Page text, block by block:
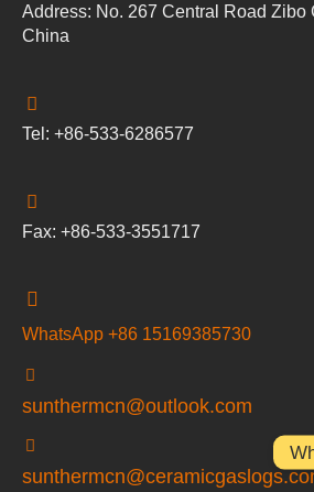
Address: No. 267 Central Road Zibo
China
Tel: +86-533-6286577
Fax: +86-533-3551717
WhatsApp +86 15169385730
sunthermcn@outlook.com